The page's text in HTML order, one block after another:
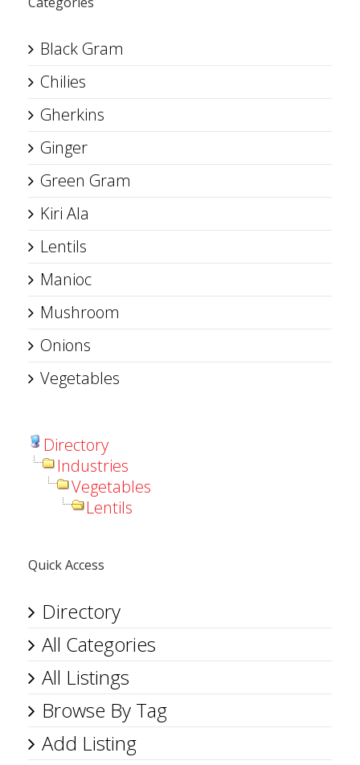
Black Gram
Chilies
Gherkins
Ginger
Green Gram
Kiri Ala
Lentils
Manioc
Mushroom
Onions
Vegetables
Directory
Industries
Vegetables
Lentils
Quick Access
Directory
All Categories
All Listings
Browse By Tag
Add Listing